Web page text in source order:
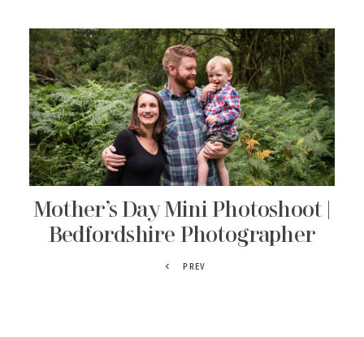
Mother’s Day Mini Photoshoot |
Bedfordshire Photographer
PREV